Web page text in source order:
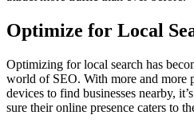
Optimize for Local
Optimizing for local search has
world of SEO. With more and more
devices to find businesses nearby,
sure their online presence caters to